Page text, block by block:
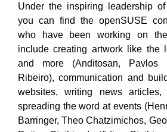
Under the inspiring leadership
you can find the openSUSE
who have been working on
include creating artwork like the
and more (Anditosan, Pavlos
Ribeiro), communication and
websites, writing news
spreading the word at events
Barringer, Theo Chatzimichos,